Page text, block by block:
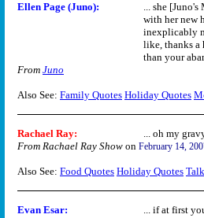
Ellen Page (Juno):
... she
with her new
inexplicably
like, thanks a
than your
From Juno
Also See: Family Quotes Holiday Quotes
Rachael Ray:
... oh my
From Rachael Ray Show on February 14,
Also See: Food Quotes Holiday Quotes
Evan Esar:
... if at first